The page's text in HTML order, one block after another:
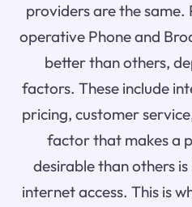
providers are the same.
operative Phone and
better than others,
factors. These include
pricing, customer
factor that makes a
desirable than others
internet access. This is